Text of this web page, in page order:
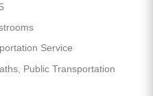
Service
Public Transportation